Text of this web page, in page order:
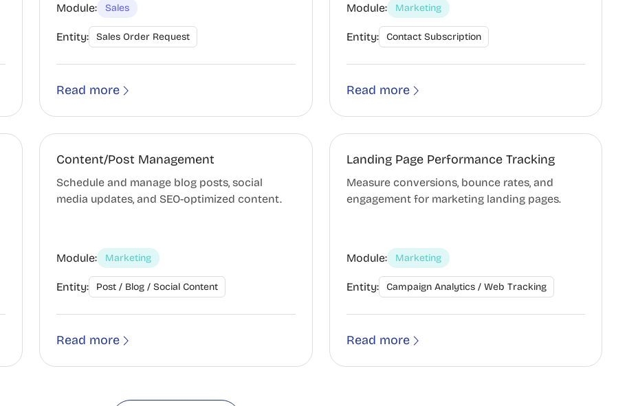
Module: Sales
Entity: Sales Order Request
Read more
Module: Marketing
Entity: Contact Subscription
Read more
Content/Post Management
Schedule and manage blog posts, social
media updates, and SEO-optimized content.
Module: Marketing
Entity: Post / Blog / Social Content
Read more
Landing Page Performance Tracking
Measure conversions, bounce rates, and
engagement for marketing landing pages.
Module: Marketing
Entity: Campaign Analytics / Web Tracking
Read more